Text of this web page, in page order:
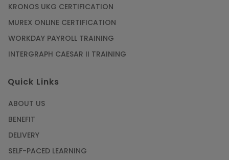
KRONOS UKG CERTIFICATION
MUREX ONLINE CERTIFICATION
WORKDAY PAYROLL TRAINING
INTERGRAPH CAESAR II TRAINING
Quick Links
ABOUT US
BENEFIT
DELIVERY
SELF-PACED LEARNING